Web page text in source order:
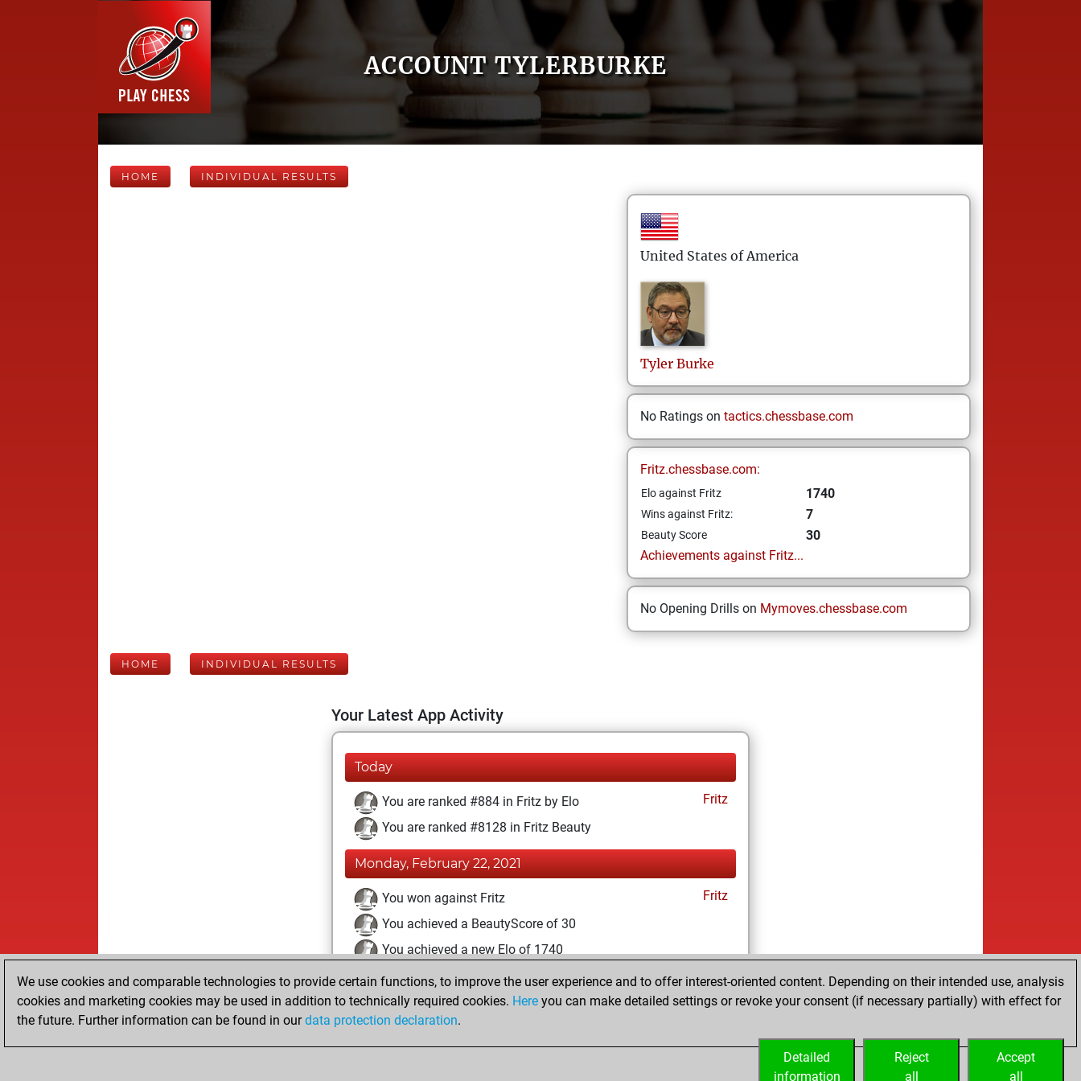
ACCOUNT TYLERBURKE
HOME INDIVIDUAL RESULTS
United States of America
Tyler Burke
No Ratings on tactics.chessbase.com
Fritz.chessbase.com:
Elo against Fritz 1740
Wins against Fritz: 7
Beauty Score
30
Achievements against Fritz...
No Opening Drills on Mymoves.chessbase.com
HOME INDIVIDUAL RESULTS
Your Latest App Activity
Today
You are ranked #884 in Fritz by Elo
Fritz
You are ranked #8128 in Fritz Beauty
Monday, February 22, 2021
You won against Fritz
Fritz
You achieved a BeautyScore of 30
You achieved a new Elo of 1740
Sunday, February 21, 2021
You created your Fritz account
We use cookies and comparable technologies to provide certain functions, to improve the user experience and to offer interest-oriented content. Depending on their intended use, analysis
cookies and marketing cookies may be used in addition to technically required cookies. Here you can make detailed settings or revoke your consent (if necessary partially) with effect for
the future. Further information can be found in ourdata protection declaration.
Accept
all
Reject
all
Detailed
information